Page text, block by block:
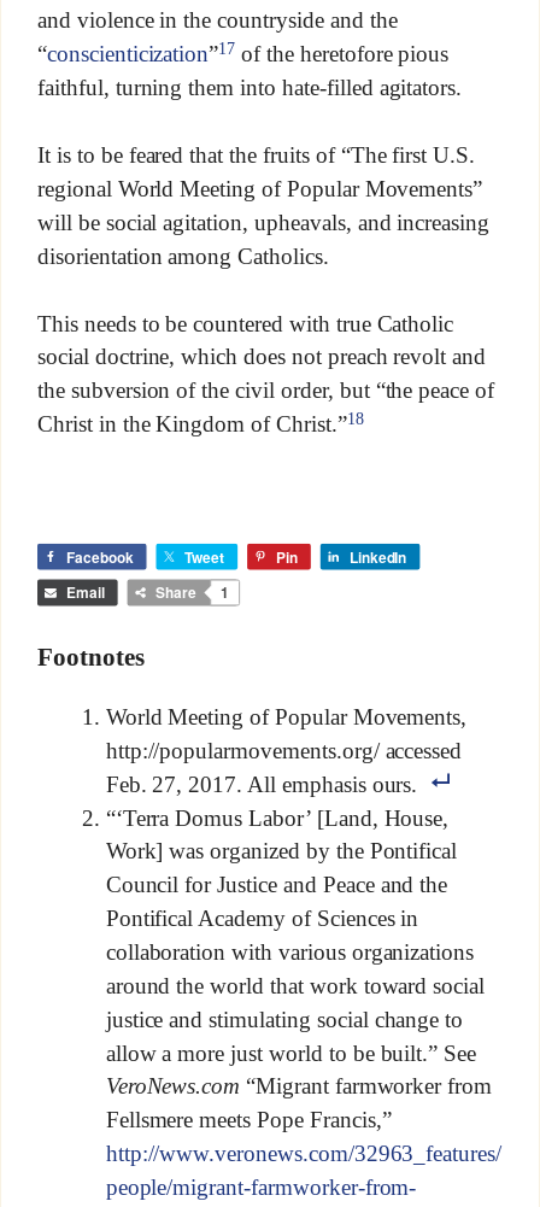
and violence in the countryside and the
“conscienticization”17 of the heretofore pious
faithful, turning them into hate-filled agitators.
It is to be feared that the fruits of “The first U.S.
regional World Meeting of Popular Movements”
will be social agitation, upheavals, and increasing
disorientation among Catholics.
This needs to be countered with true Catholic
social doctrine, which does not preach revolt and
the subversion of the civil order, but “the peace of
Christ in the Kingdom of Christ.”18
Facebook Tweet Pin
LinkedIn
Email
Share 1
Footnotes
World Meeting of Popular Movements,
http://popularmovements.org/ accessed
Feb. 27, 2017. All emphasis ours.
“‘Terra Domus Labor’ [Land, House,
Work] was organized by the Pontifical
Council for Justice and Peace and the
Pontifical Academy of Sciences in
collaboration with various organizations
around the world that work toward social
justice and stimulating social change to
allow a more just world to be built.” See
VeroNews.com “Migrant farmworker from
Fellsmere meets Pope Francis,”
http://www.veronews.com/32963_features/
people/migrant-farmworker-from-